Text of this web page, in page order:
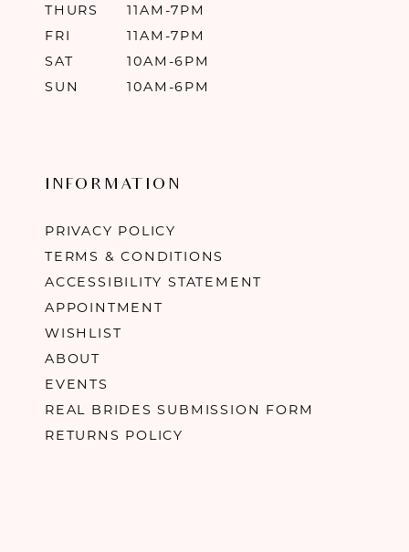
THURS
11AM-7PM
FRI
11AM-7PM
SAT
10AM-6PM
SUN
10AM-6PM
INFORMATION
PRIVACY POLICY
TERMS & CONDITIONS
ACCESSIBILITY STATEMENT
APPOINTMENT
WISHLIST
ABOUT
EVENTS
REAL BRIDES SUBMISSION FORM
RETURNS POLICY